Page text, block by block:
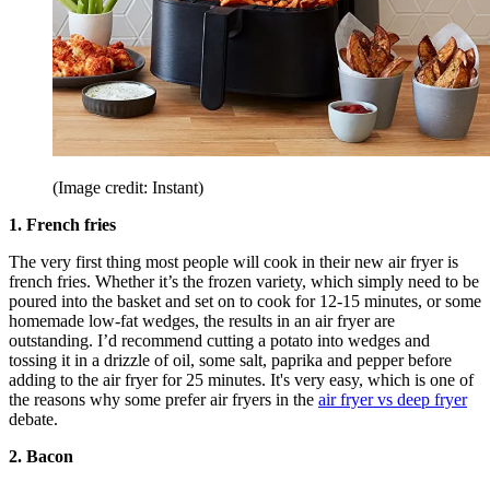
(Image credit: Instant)
1. French fries
The very first thing most people will cook in their new air fryer is
french fries. Whether it’s the frozen variety, which simply need to be
poured into the basket and set on to cook for 12-15 minutes, or some
homemade low-fat wedges, the results in an air fryer are
outstanding. I’d recommend cutting a potato into wedges and
tossing it in a drizzle of oil, some salt, paprika and pepper before
adding to the air fryer for 25 minutes. It's very easy, which is one of
the reasons why some prefer air fryers in the air fryer vs deep fryer
debate.
2. Bacon